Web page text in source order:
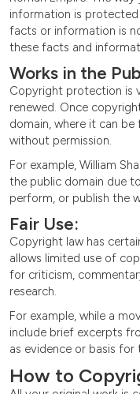
information is
facts or information is
these facts and
Works in the
Copyright protection is
renewed. Once
domain, where it can
without permission.
For example, William
the public domain due
perform, or publish the
Fair Use:
Copyright law has
allows limited use of
for criticism,
research.
For example, while a
include brief excerpts
as evidence or basis for
How to